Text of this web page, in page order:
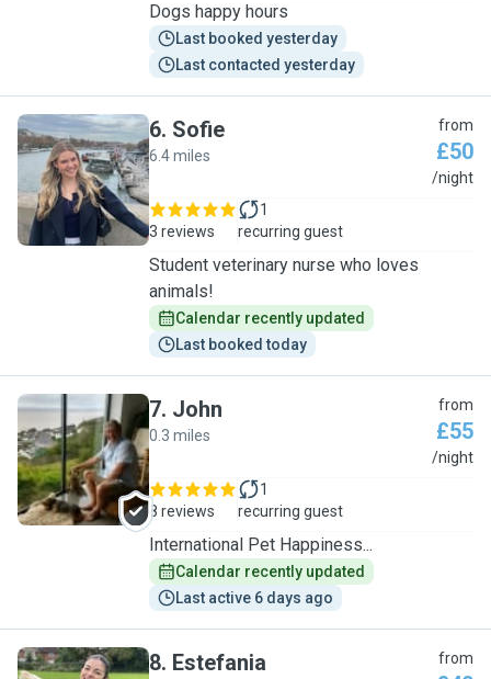
Dogs happy hours
Last booked yesterday
Last contacted yesterday
S
6. Sofie
6.4 miles
from
£50
/night
3 reviews
1
recurring guest
Student veterinary nurse who loves
animals!
Calendar recently updated
Last booked today
J
7. John
0.3 miles
from
£55
/night
8 reviews
1
recurring guest
International Pet Happiness...
Calendar recently updated
Last active 6 days ago
8. Estefania from